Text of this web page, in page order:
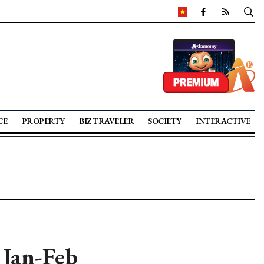
PROPERTY BIZ TRAVELER SOCIETY INTERACTIVE
Feb